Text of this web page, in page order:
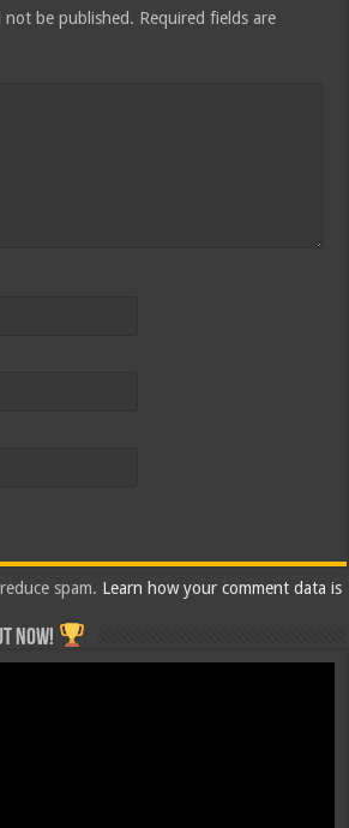
not be published. Required fields are
spam. Learn how your comment data is
NOW!